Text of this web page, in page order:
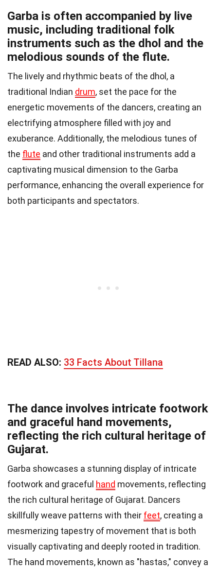
Garba is often accompanied by live
music, including traditional folk
instruments such as the dhol and the
melodious sounds of the flute.
The lively and rhythmic beats of the dhol, a
traditional Indian drum, set the pace for the
energetic movements of the dancers, creating an
electrifying atmosphere filled with joy and
exuberance. Additionally, the melodious tunes of
the flute and other traditional instruments add a
captivating musical dimension to the Garba
performance, enhancing the overall experience for
both participants and spectators.
READ ALSO: 33 Facts About Tillana
The dance involves intricate footwork
and graceful hand movements,
reflecting the rich cultural heritage of
Gujarat.
Garba showcases a stunning display of intricate
footwork and graceful hand movements, reflecting
the rich cultural heritage of Gujarat. Dancers
skillfully weave patterns with their feet, creating a
mesmerizing tapestry of movement that is both
visually captivating and deeply rooted in tradition.
The hand movements, known as "hastas," convey a